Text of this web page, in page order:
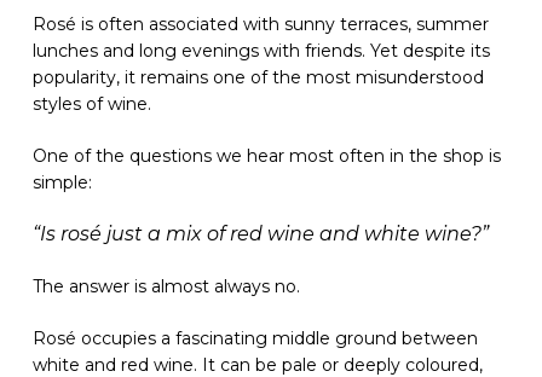
Rosé is often associated with sunny terraces, summer
lunches and long evenings with friends. Yet despite its
popularity, it remains one of the most misunderstood
styles of wine.
One of the questions we hear most often in the shop is
simple:
“Is rosé just a mix of red wine and white wine?”
The answer is almost always no.
Rosé occupies a fascinating middle ground between
white and red wine. It can be pale or deeply coloured,